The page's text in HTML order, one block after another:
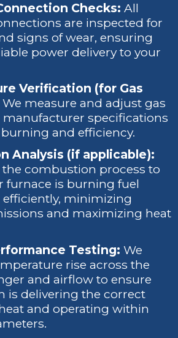
Checks: All
are inspected for
signs of wear, ensuring
power delivery to your
Verification (for Gas
We measure and adjust gas
manufacturer specifications
and efficiency.
Analysis (if applicable):
the combustion process to
furnace is burning fuel
efficiently, minimizing
and maximizing heat
Testing: We
rise across the
and airflow to ensure
is delivering the correct
and operating within